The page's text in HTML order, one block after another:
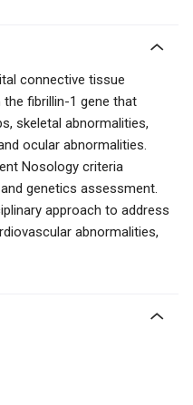
connective tissue
fibrillin-1 gene that
skeletal abnormalities,
ocular abnormalities.
Nosology criteria
genetics assessment.
approach to address
abnormalities,